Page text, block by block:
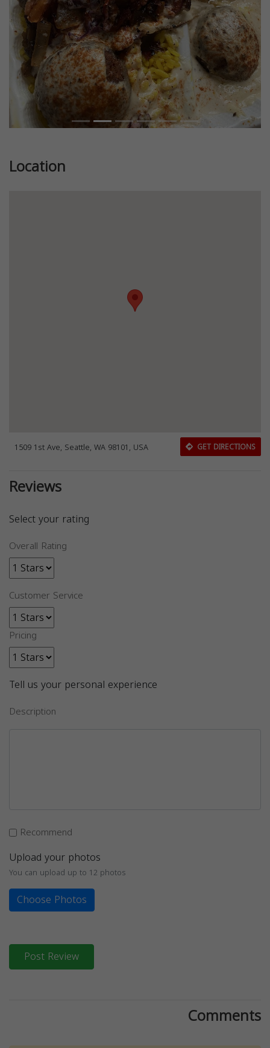
Location
1509 1st Ave, Seattle, WA 98101, USA GET DIRECTIONS
Reviews
Select your rating
Overall Rating
Customer Service
Pricing
Tell us your personal experience
Description
Recommend
Upload your photos
You can upload up to 12 photos
Choose Photos
Post Review
Comments